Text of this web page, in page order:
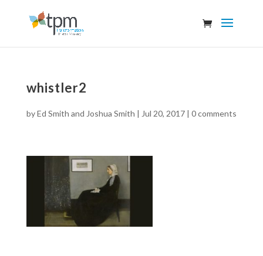
whistler2
byEd Smith and Joshua Smith | Jul 20, 2017| 0 comments